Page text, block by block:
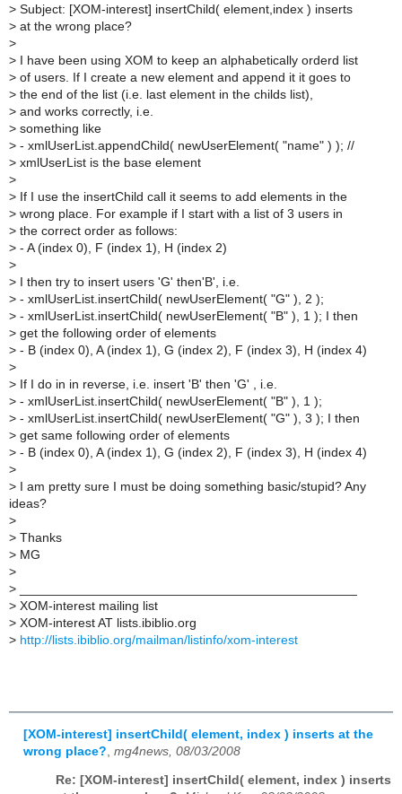
> Subject: [XOM-interest] insertChild( element,index ) inserts
> at the wrong place?
>
> I have been using XOM to keep an alphabetically orderd list
> of users. If I create a new element and append it it goes to
> the end of the list (i.e. last element in the childs list),
> and works correctly, i.e.
> something like
> - xmlUserList.appendChild( newUserElement( "name" ) ); //
> xmlUserList is the base element
>
> If I use the insertChild call it seems to add elements in the
> wrong place. For example if I start with a list of 3 users in
> the correct order as follows:
> - A (index 0), F (index 1), H (index 2)
>
> I then try to insert users 'G' then'B', i.e.
> - xmlUserList.insertChild( newUserElement( "G" ), 2 );
> - xmlUserList.insertChild( newUserElement( "B" ), 1 ); I then
> get the following order of elements
> - B (index 0), A (index 1), G (index 2), F (index 3), H (index 4)
>
> If I do in in reverse, i.e. insert 'B' then 'G' , i.e.
> - xmlUserList.insertChild( newUserElement( "B" ), 1 );
> - xmlUserList.insertChild( newUserElement( "G" ), 3 ); I then
> get same following order of elements
> - B (index 0), A (index 1), G (index 2), F (index 3), H (index 4)
>
> I am pretty sure I must be doing something basic/stupid? Any
ideas?
>
> Thanks
> MG
>
>
> XOM-interest mailing list
> XOM-interest AT lists.ibiblio.org
> http://lists.ibiblio.org/mailman/listinfo/xom-interest
[XOM-interest] insertChild( element, index ) inserts at the
wrong place? mg4news, 08/03/2008
Re: [XOM-interest] insertChild( element, index ) inserts